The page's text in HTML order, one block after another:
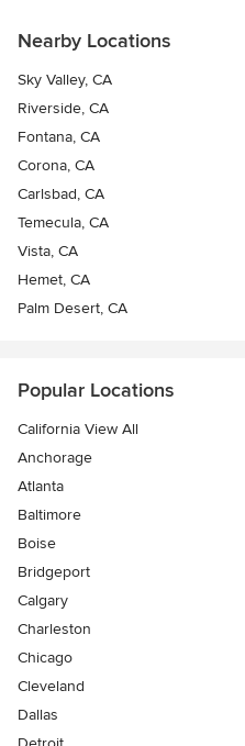
Nearby Locations
Sky Valley, CA
Riverside, CA
Fontana, CA
Corona, CA
Carlsbad, CA
Temecula, CA
Vista, CA
Hemet, CA
Palm Desert, CA
Popular Locations
California View All
Anchorage
Atlanta
Baltimore
Boise
Bridgeport
Calgary
Charleston
Chicago
Cleveland
Dallas